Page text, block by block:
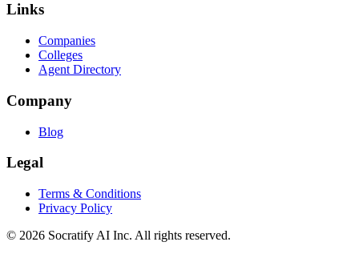
Links
Companies
Colleges
Agent Directory
Company
Blog
Legal
Terms & Conditions
Privacy Policy
© 2026 Socratify AI Inc. All rights reserved.